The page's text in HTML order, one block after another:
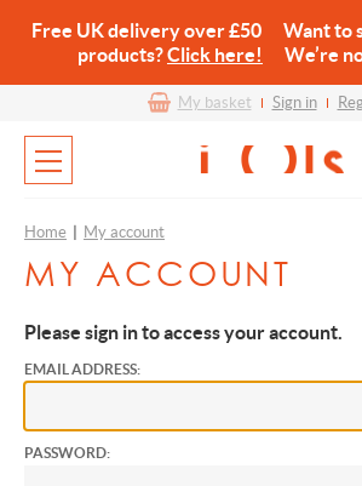
Free UK delivery over £50 Want to
products?Click here! We’re
My basket Sign in
Home My account
MY ACCOUNT
Please sign in to access your account.
EMAIL ADDRESS:
PASSWORD: